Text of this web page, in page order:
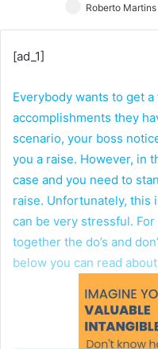
Roberto Martins
[ad_1]
Everybody wants to get
accomplishments they
scenario, your boss
you a raise. However, in
case and you need to
raise. Unfortunately, this
can be very stressful.
together the do’s and
below you can read